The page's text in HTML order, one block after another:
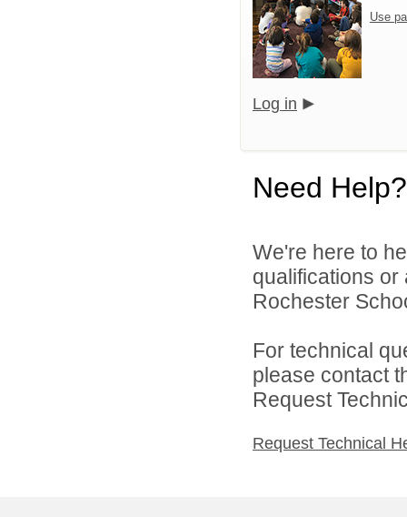
Use
Log in
Need Help?
We're here to
qualifications
Rochester
For technical
please contact
Request
Request Technical